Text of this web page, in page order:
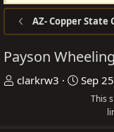
AZ- Copper State
Payson
T
clarkrw3
S
Sep
This